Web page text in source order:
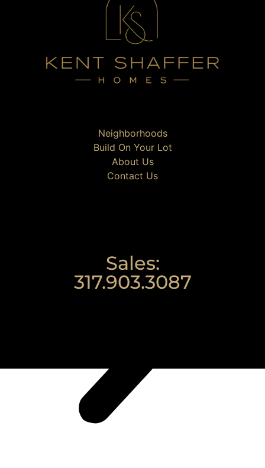
Neighborhoods
Build On Your Lot
About Us
Contact Us
Sales:
317.903.3087